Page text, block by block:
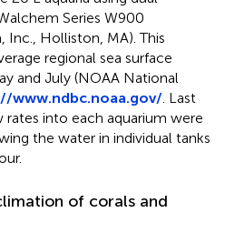
Series W900
Inc., Holliston, MA). This
regional sea surface
and July (NOAA National
www.ndbc.noaa.gov/. Last
rates into each aquarium were
the water in individual tanks
of corals and